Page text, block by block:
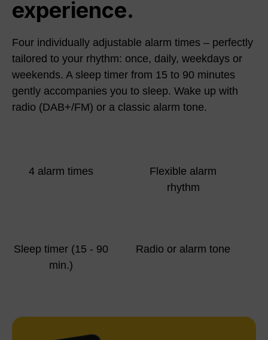
experience.
Four individually adjustable alarm times – perfectly
tailored to your rhythm: once, daily, weekdays or
weekends. A sleep timer from 15 to 90 minutes
gently accompanies you to sleep. Wake up with
radio (DAB+/FM) or a classic alarm tone.
4 alarm times
Flexible alarm
rhythm
Sleep timer (15 - 90
min.)
Radio or alarm tone